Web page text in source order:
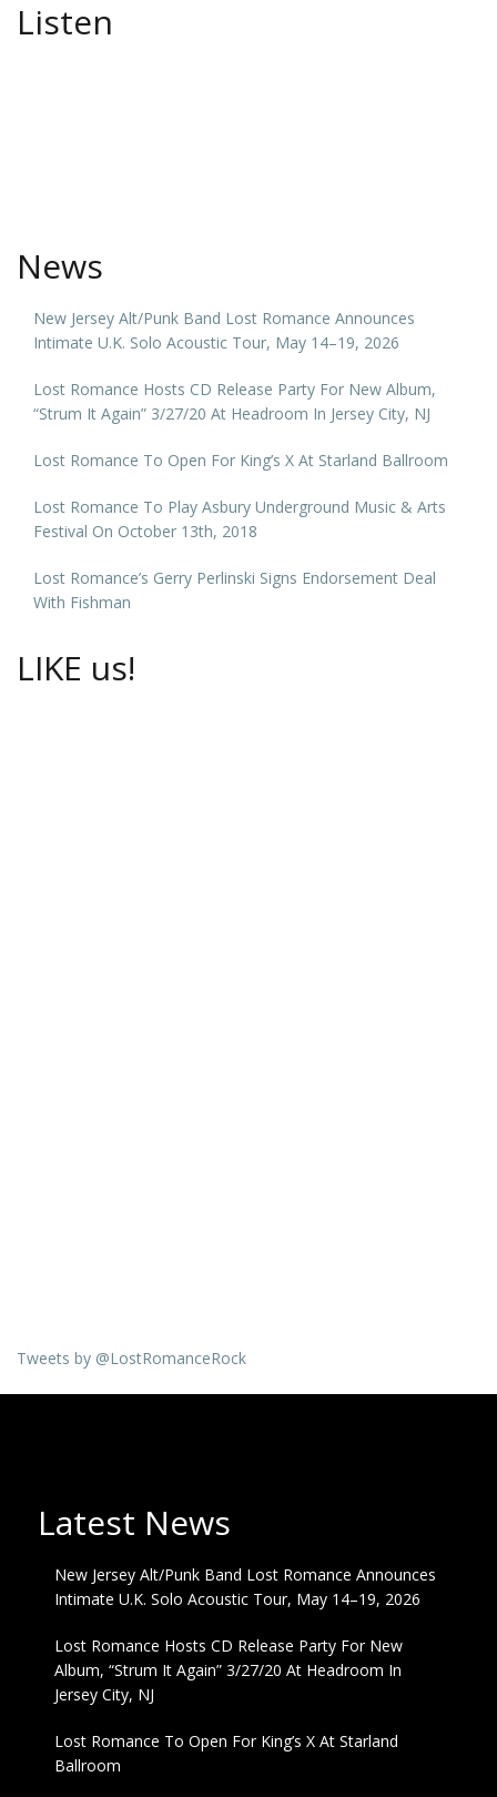
Listen
News
New Jersey Alt/Punk Band Lost Romance Announces
Intimate U.K. Solo Acoustic Tour, May 14–19, 2026
Lost Romance Hosts CD Release Party For New Album,
“Strum It Again” 3/27/20 At Headroom In Jersey City, NJ
Lost Romance To Open For King’s X At Starland Ballroom
Lost Romance To Play Asbury Underground Music & Arts
Festival On October 13th, 2018
Lost Romance’s Gerry Perlinski Signs Endorsement Deal
With Fishman
LIKE us!
Tweets by @LostRomanceRock
Latest News
New Jersey Alt/Punk Band Lost Romance Announces
Intimate U.K. Solo Acoustic Tour, May 14–19, 2026
Lost Romance Hosts CD Release Party For New
Album, “Strum It Again” 3/27/20 At Headroom In
Jersey City, NJ
Lost Romance To Open For King’s X At Starland
Ballroom